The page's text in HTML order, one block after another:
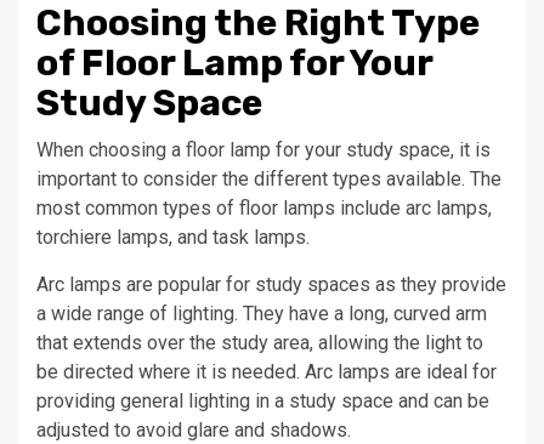
Choosing the Right Type
of Floor Lamp for Your
Study Space
When choosing a floor lamp for your study space, it is
important to consider the different types available. The
most common types of floor lamps include arc lamps,
torchiere lamps, and task lamps.
Arc lamps are popular for study spaces as they provide
a wide range of lighting. They have a long, curved arm
that extends over the study area, allowing the light to
be directed where it is needed. Arc lamps are ideal for
providing general lighting in a study space and can be
adjusted to avoid glare and shadows.